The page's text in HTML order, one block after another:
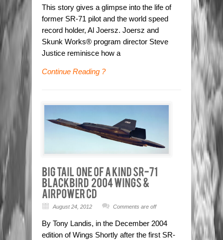
This story gives a glimpse into the life of
former SR-71 pilot and the world speed
record holder, Al Joersz. Joersz and
Skunk Works® program director Steve
Justice reminisce how a
Continue Reading ?
August 24, 2012 Comments are off
By Tony Landis, in the December 2004
edition of Wings Shortly after the first SR-